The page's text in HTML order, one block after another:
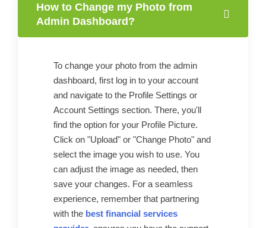
How to Change my Photo from
Admin Dashboard?
To change your photo from the admin
dashboard, first log in to your account
and navigate to the Profile Settings or
Account Settings section. There, you'll
find the option for your Profile Picture.
Click on "Upload" or "Change Photo" and
select the image you wish to use. You
can adjust the image as needed, then
save your changes. For a seamless
experience, remember that partnering
with the best financial services